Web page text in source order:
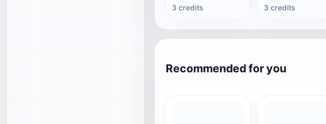
3 credits 3 credits
Recommended for you